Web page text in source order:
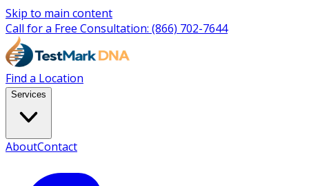
Skip to main content
Call for a Free Consultation: (866) 702-7644
Find a Location
Services
AboutContact